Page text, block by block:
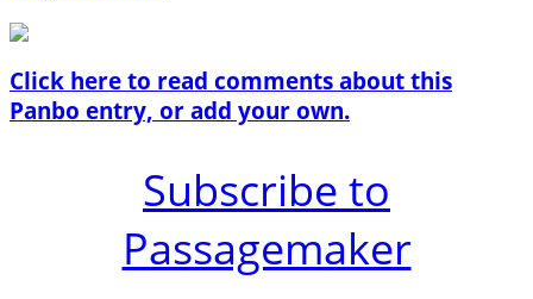
Click here to read comments about this
Panbo entry, or add your own.
Subscribe to
Passagemaker